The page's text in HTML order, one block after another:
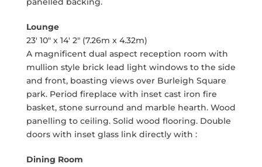
Lounge
23' 10" x 14' 2" (7.26m x 4.32m)
A magnificent dual aspect reception room with
mullion style brick lead light windows to the side
and front, boasting views over Burleigh Square
park. Period fireplace with inset cast iron fire
basket, stone surround and marble hearth. Wood
panelling to ceiling. Solid wood flooring. Double
doors with inset glass link directly with :
Dining Room